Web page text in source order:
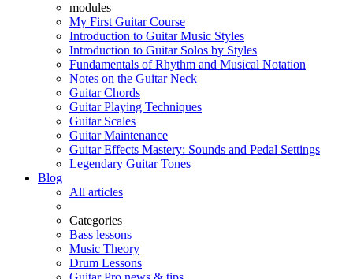
modules
My First Guitar Course
Introduction to Guitar Music Styles
Introduction to Guitar Solos by Styles
Fundamentals of Rhythm and Musical Notation
Notes on the Guitar Neck
Guitar Chords
Guitar Playing Techniques
Guitar Scales
Guitar Maintenance
Guitar Effects Mastery: Sounds and Pedal Settings
Legendary Guitar Tones
Blog
All articles
Categories
Bass lessons
Music Theory
Drum Lessons